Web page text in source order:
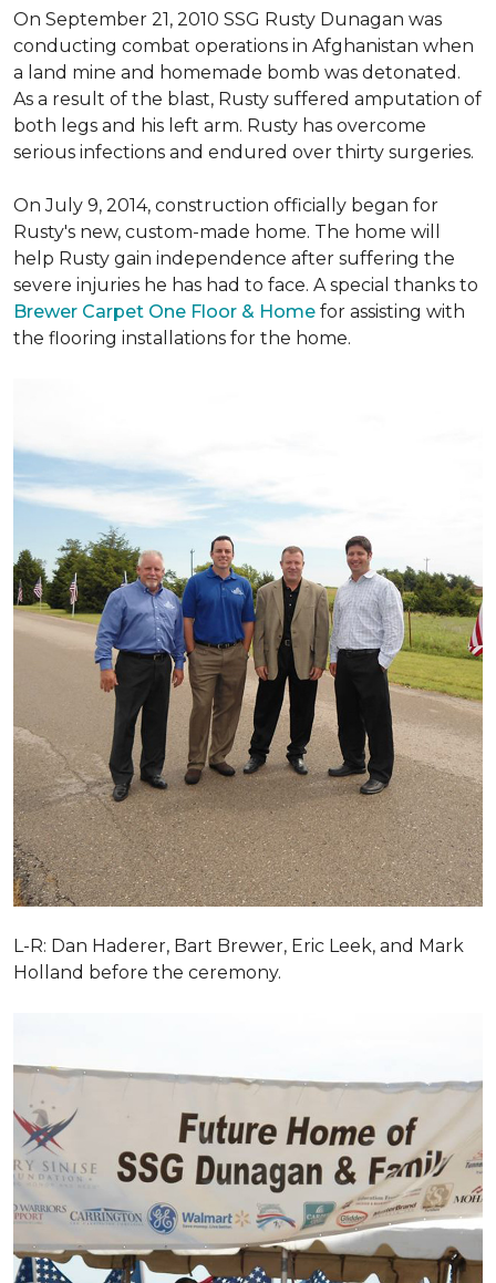
On September 21, 2010 SSG Rusty Dunagan was
conducting combat operations in Afghanistan when
a land mine and homemade bomb was detonated.
As a result of the blast, Rusty suffered amputation of
both legs and his left arm. Rusty has overcome
serious infections and endured over thirty surgeries.
On July 9, 2014, construction officially began for
Rusty's new, custom-made home. The home will
help Rusty gain independence after suffering the
severe injuries he has had to face. A special thanks to
Brewer Carpet One Floor & Home for assisting with
the flooring installations for the home.
L-R: Dan Haderer, Bart Brewer, Eric Leek, and Mark
Holland before the ceremony.